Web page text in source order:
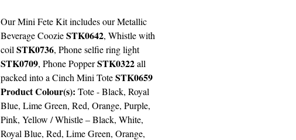
Our Mini Fete Kit includes our Metallic
Beverage CoozieSTK0642, Whistle with
coil STK0736, Phone selfie ring light
STK0709, Phone PopperSTK0322all
packed into a Cinch Mini ToteSTK0659
Product Colour(s): Tote -Black, Royal
Blue, Lime Green, Red, Orange, Purple,
Pink, Yellow / Whistle –Black, White,
Royal Blue, Red, Lime Green, Orange,